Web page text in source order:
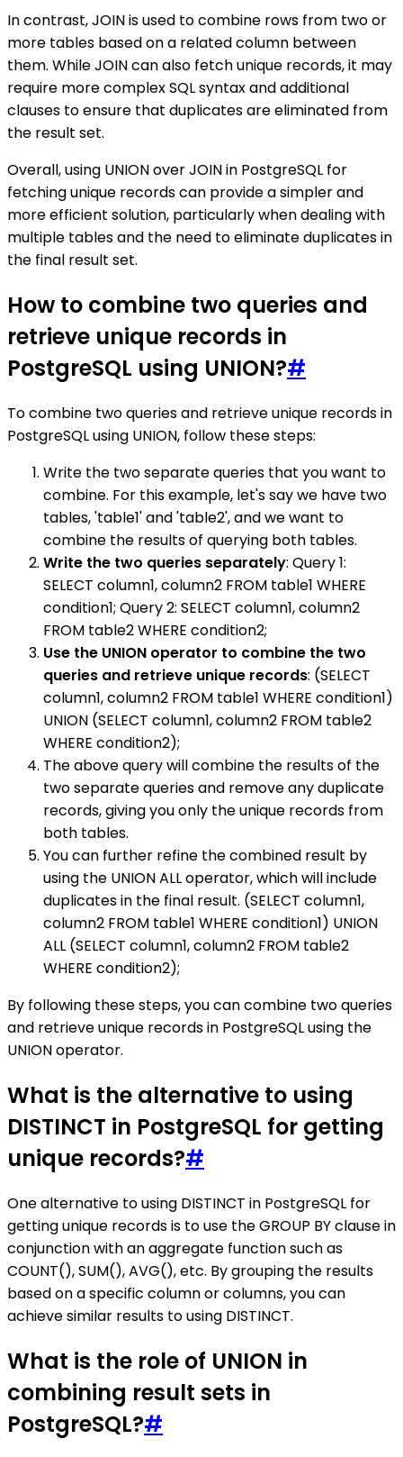
In contrast, JOIN is used to combine rows from two or
more tables based on a related column between
them. While JOIN can also fetch unique records, it may
require more complex SQL syntax and additional
clauses to ensure that duplicates are eliminated from
the result set.
Overall, using UNION over JOIN in PostgreSQL for
fetching unique records can provide a simpler and
more efficient solution, particularly when dealing with
multiple tables and the need to eliminate duplicates in
the final result set.
How to combine two queries and
retrieve unique records in
PostgreSQL using UNION?#
To combine two queries and retrieve unique records in
PostgreSQL using UNION, follow these steps:
Write the two separate queries that you want to
combine. For this example, let's say we have two
tables, 'table1' and 'table2', and we want to
combine the results of querying both tables.
Write the two queries separately: Query 1:
SELECT column1, column2 FROM table1 WHERE
condition1; Query 2: SELECT column1, column2
FROM table2 WHERE condition2;
Use the UNION operator to combine the two
queries and retrieve unique records: (SELECT
column1, column2 FROM table1 WHERE condition1)
UNION (SELECT column1, column2 FROM table2
WHERE condition2);
The above query will combine the results of the
two separate queries and remove any duplicate
records, giving you only the unique records from
both tables.
You can further refine the combined result by
using the UNION ALL operator, which will include
duplicates in the final result. (SELECT column1,
column2 FROM table1 WHERE condition1) UNION
ALL (SELECT column1, column2 FROM table2
WHERE condition2);
By following these steps, you can combine two queries
and retrieve unique records in PostgreSQL using the
UNION operator.
What is the alternative to using
DISTINCT in PostgreSQL for getting
unique records?#
One alternative to using DISTINCT in PostgreSQL for
getting unique records is to use the GROUP BY clause in
conjunction with an aggregate function such as
COUNT(), SUM(), AVG(), etc. By grouping the results
based on a specific column or columns, you can
achieve similar results to using DISTINCT.
What is the role of UNION in
combining result sets in
PostgreSQL?#